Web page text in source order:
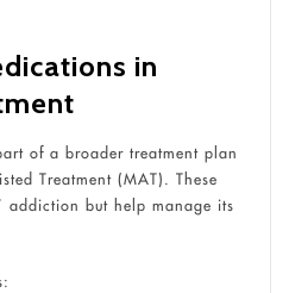
in
of a broader treatment plan
Treatment (MAT). These
addiction but help manage its